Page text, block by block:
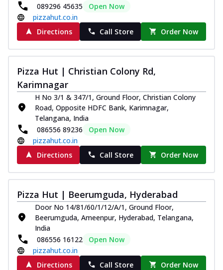
089296 45635
Open Now
pizzahut.co.in
Directions
Call Store Order Now
Pizza Hut | Christian Colony Rd,
Karimnagar
H No 3/1 & 347/1, Ground Floor, Christian Colony
Road, Opposite HDFC Bank, Karimnagar,
Telangana, India
086556 89236
Open Now
pizzahut.co.in
Directions
Call Store Order Now
Pizza Hut | Beerumguda, Hyderabad
Door No 14/81/60/1/12/A/1, Ground Floor,
Beerumguda, Ameenpur, Hyderabad, Telangana,
India
086556 16122
Open Now
pizzahut.co.in
Directions
Call Store Order Now